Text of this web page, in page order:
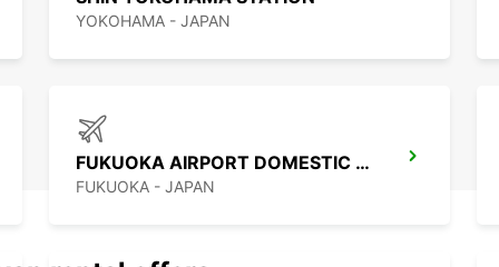
YOKOHAMA - JAPAN
FUKUOKA AIRPORT DOMESTIC TERMINAL
FUKUOKA - JAPAN